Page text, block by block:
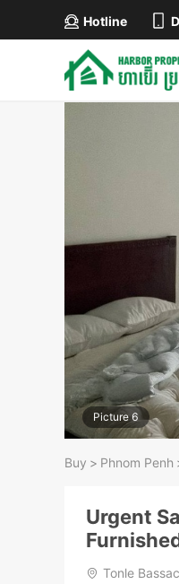
Hotline
Picture 6
Buy > Phnom Penh
Urgent
Tonle